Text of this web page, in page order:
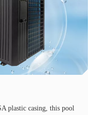
plastic casing, this pool